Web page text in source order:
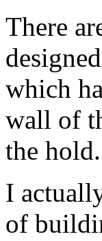
There
which
wall of
the hold.
I
of